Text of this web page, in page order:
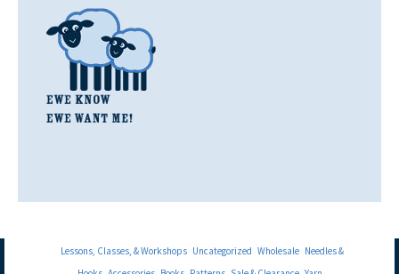
Lessons, Classes, & Workshops Uncategorized Wholesale Needles &